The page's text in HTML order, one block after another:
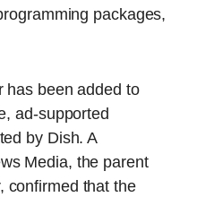
packages,
has been added to
ad-supported
by Dish. A
Media, the parent
confirmed that the